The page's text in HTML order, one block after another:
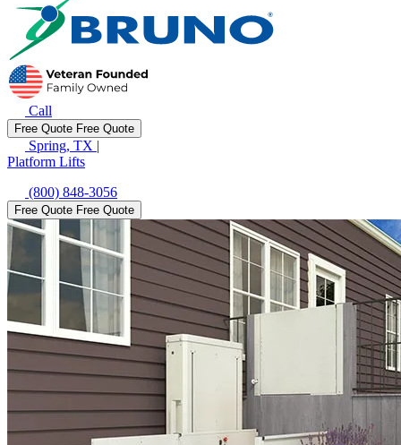
Call
Free Quote Free Quote
Spring, TX |
Platform Lifts
(800) 848-3056
Free Quote Free Quote